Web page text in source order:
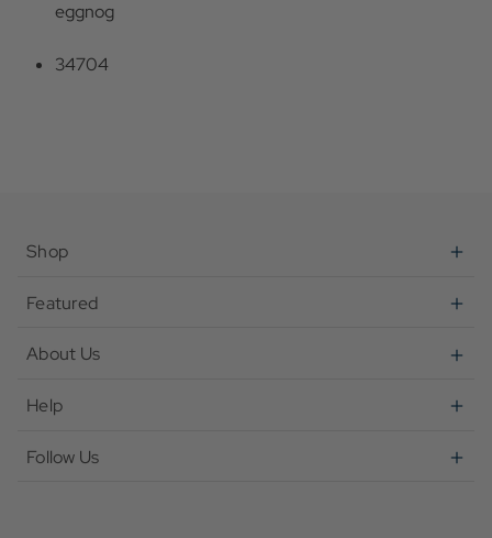
eggnog
34704
Shop
Featured
About Us
Help
Follow Us